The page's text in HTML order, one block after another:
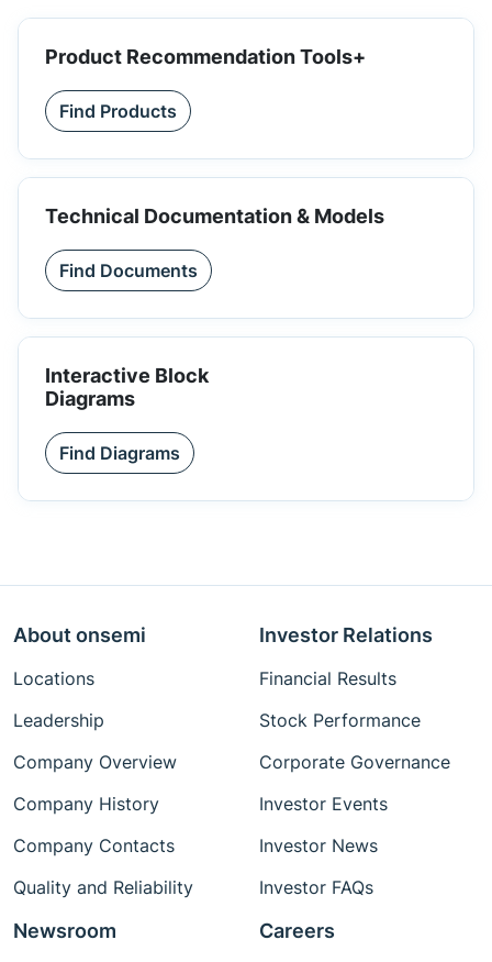
Product Recommendation Tools+
Find Products
Technical Documentation & Models
Find Documents
Interactive Block
Diagrams
Find Diagrams
About onsemi
Locations
Leadership
Company Overview
Company History
Company Contacts
Quality and Reliability
Investor Relations
Financial Results
Stock Performance
Corporate Governance
Investor Events
Investor News
Investor FAQs
Newsroom Careers